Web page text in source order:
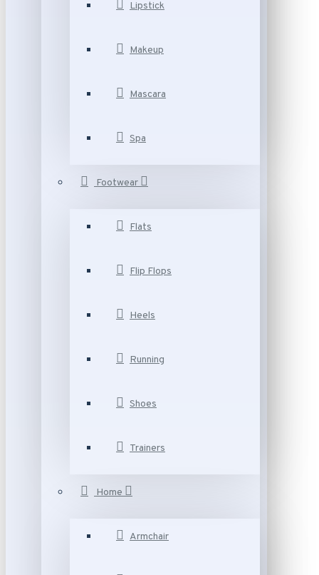
Lipstick
Makeup
Mascara
Spa
Footwear
Flats
Flip Flops
Heels
Running
Shoes
Trainers
Home
Armchair